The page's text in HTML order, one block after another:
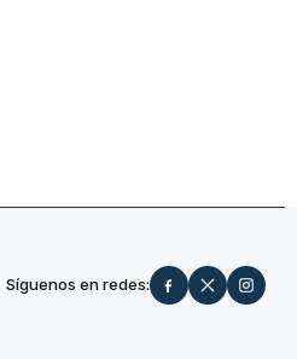
Síguenos en redes: